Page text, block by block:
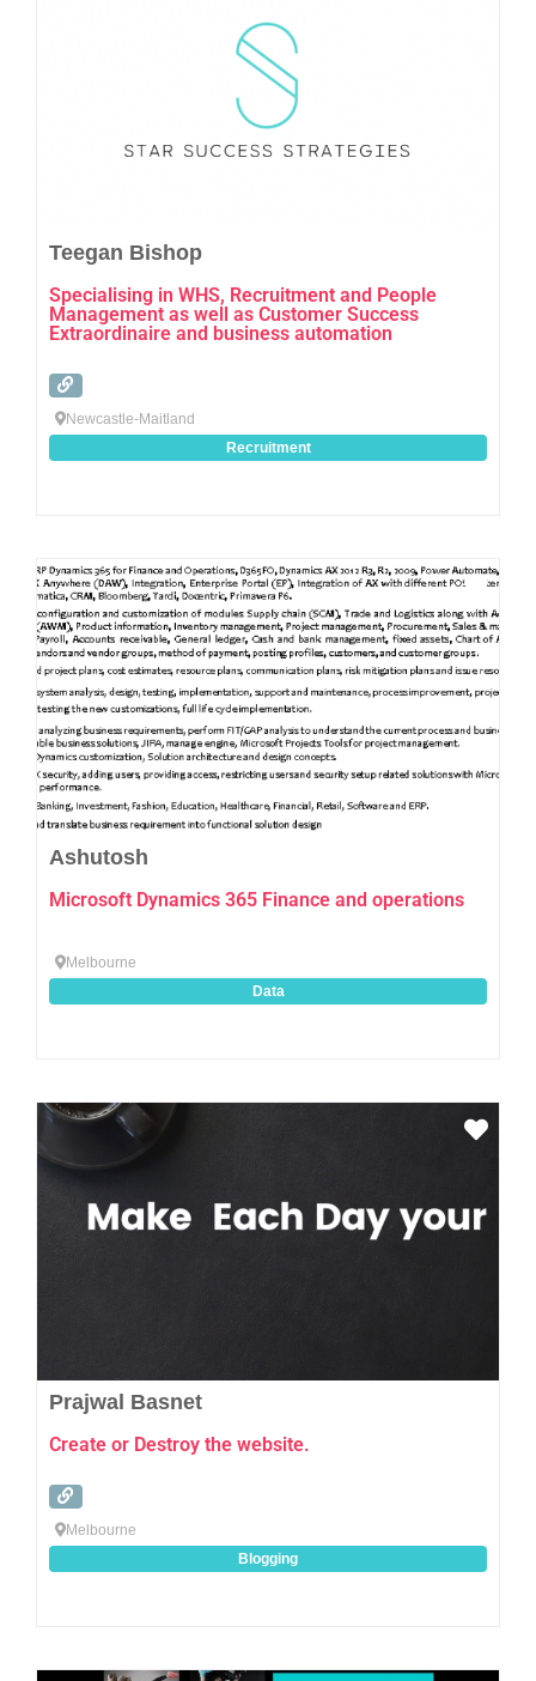
Teegan Bishop
Specialising in WHS, Recruitment and People
Management as well as Customer Success
Extraordinaire and business automation
Newcastle-Maitland
Recruitment
Ashutosh
Microsoft Dynamics 365 Finance and operations
Melbourne
Data
Prajwal Basnet
Create or Destroy the website.
Melbourne
Blogging